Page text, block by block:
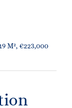
M², €223,000